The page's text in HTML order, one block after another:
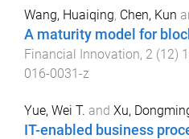
Wang, Huaiqing, Chen, Kun
A maturity model for
Financial Innovation, 2 (12)
016-0031-z
Yue, Wei T. and Xu,
IT-enabled business